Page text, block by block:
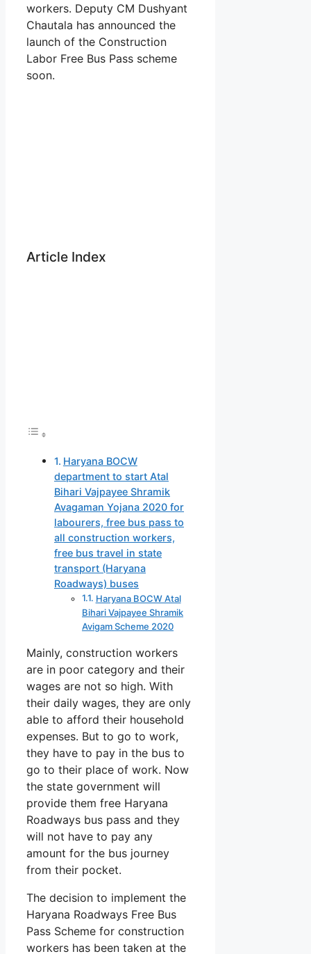
workers. Deputy CM Dushyant
Chautala has announced the
launch of the Construction
Labor Free Bus Pass scheme
soon.
Article Index
Haryana BOCW
department to start Atal
Bihari Vajpayee Shramik
Avagaman Yojana 2020 for
labourers, free bus pass to
all construction workers,
free bus travel in state
transport (Haryana
Roadways) buses
Haryana BOCW Atal
Bihari Vajpayee Shramik
Avigam Scheme 2020
Mainly, construction workers
are in poor category and their
wages are not so high. With
their daily wages, they are only
able to afford their household
expenses. But to go to work,
they have to pay in the bus to
go to their place of work. Now
the state government will
provide them free Haryana
Roadways bus pass and they
will not have to pay any
amount for the bus journey
from their pocket.
The decision to implement the
Haryana Roadways Free Bus
Pass Scheme for construction
workers has been taken at the